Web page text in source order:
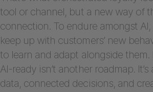
tool or channel, but a new way of
connection. To endure amongst AI,
keep up with customers’ new
to learn and adapt alongside them.
AI-ready isn’t another roadmap.
data, connected decisions, and